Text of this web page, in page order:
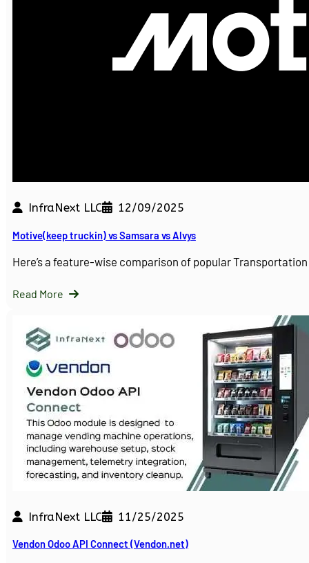
InfraNext LLC 12/09/2025
Motive(keep truckin) vs Samsara vs Alvys
Here’s a feature-wise comparison of popular
Read More
InfraNext LLC 11/25/2025
Vendon Odoo API Connect (Vendon.net)